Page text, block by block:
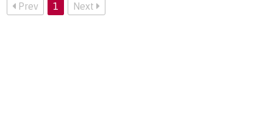
Prev 1 Next